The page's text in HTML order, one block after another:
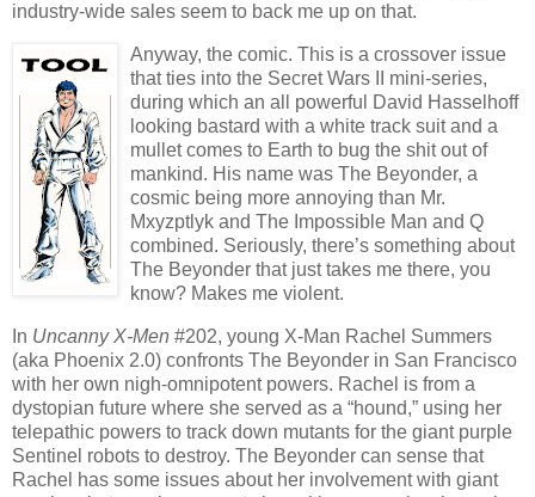
industry-wide sales seem to back me up on that.
Anyway, the comic. This is a crossover issue
that ties into the Secret Wars II mini-series,
during which an all powerful David Hasselhoff
looking bastard with a white track suit and a
mullet comes to Earth to bug the shit out of
mankind. His name was The Beyonder, a
cosmic being more annoying than Mr.
Mxyzptlyk and The Impossible Man and Q
combined. Seriously, there’s something about
The Beyonder that just takes me there, you
know? Makes me violent.
In Uncanny X-Men #202, young X-Man Rachel Summers
(aka Phoenix 2.0) confronts The Beyonder in San Francisco
with her own nigh-omnipotent powers. Rachel is from a
dystopian future where she served as a “hound,” using her
telepathic powers to track down mutants for the giant purple
Sentinel robots to destroy. The Beyonder can sense that
Rachel has some issues about her involvement with giant